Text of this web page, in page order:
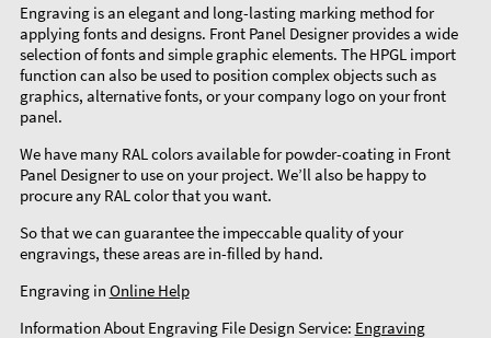
Engraving is an elegant and long-lasting marking method for
applying fonts and designs. Front Panel Designer provides a wide
selection of fonts and simple graphic elements. The HPGL import
function can also be used to position complex objects such as
graphics, alternative fonts, or your company logo on your front
panel.
We have many RAL colors available for powder-coating in Front
Panel Designer to use on your project. We’ll also be happy to
procure any RAL color that you want.
So that we can guarantee the impeccable quality of your
engravings, these areas are in-filled by hand.
Engraving in Online Help
Information About Engraving File Design Service: Engraving